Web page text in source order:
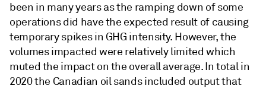
been in many years as the ramping down of some
operations did have the expected result of causing
temporary spikes in GHG intensity. However, the
volumes impacted were relatively limited which
muted the impact on the overall average. In total in
2020 the Canadian oil sands included output that